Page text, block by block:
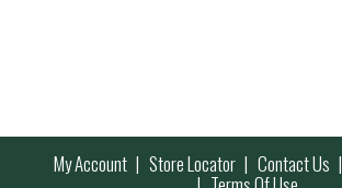
My Account Store Locator Contact Us